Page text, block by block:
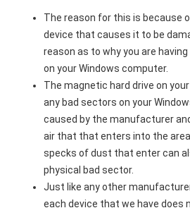
The reason for this is because
device that causes it to be
reason as to why you are
on your Windows computer.
The magnetic hard drive on
any bad sectors on your
caused by the manufacturer
air that that enters into the
specks of dust that enter can
physical bad sector.
Just like any other
each device that we have does